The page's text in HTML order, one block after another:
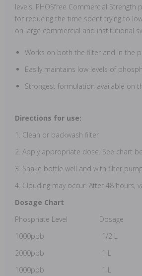
levels. PHOSfree Commercial
for reducing the time spent trying to
on large commercial and institutional
Works on both the filter and in the
Easily maintains low levels of
Strongest formulation available on
Directions for use:
1. Clean or backwash filter
2. Apply appropriate dose. See chart
3. Shake bottle well and with filter
4. Clouding may occur. After 48 hours,
Dosage Chart
Phosphate Level Dosage
1000ppb 1/2 L
2000ppb 1 L
1000ppb 1 L